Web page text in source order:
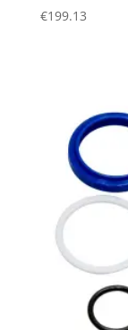
€199.13